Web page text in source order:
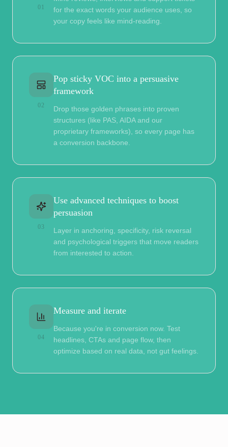
01
for the exact words your audience uses, so
your copy feels like mind-reading.
02
Pop sticky VOC into a persuasive
framework
Drop those golden phrases into proven
structures (like PAS, AIDA and our
proprietary frameworks), so every page has
a conversion backbone.
03
Use advanced techniques to boost
persuasion
Layer in anchoring, specificity, risk reversal
and psychological triggers that move readers
from interested to action.
04
Measure and iterate
Because you're in conversion now. Test
headlines, CTAs and page flow, then
optimize based on real data, not gut feelings.